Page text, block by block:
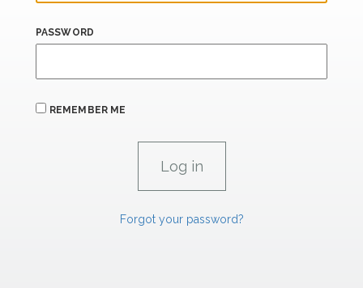
PASSWORD
REMEMBER ME
Forgot your password?